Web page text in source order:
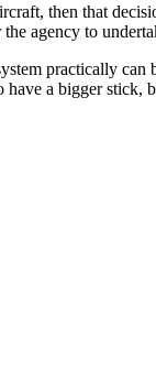
then that
agency to
practically
a bigger